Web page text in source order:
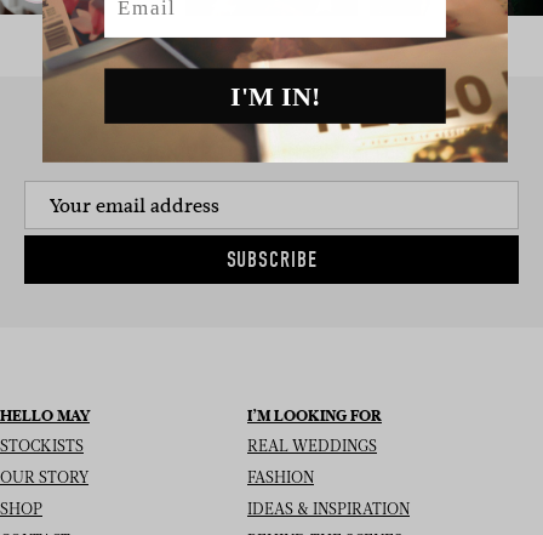
SIGN UP TO THE NEWSLETTER
SUBSCRIBE
HELLO MAY
STOCKISTS
OUR STORY
SHOP
I’M LOOKING FOR
REAL WEDDINGS
FASHION
IDEAS & INSPIRATION
I'M IN!